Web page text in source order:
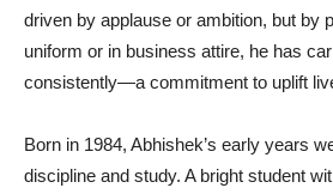
driven by applause or ambition, but by
uniform or in business attire, he has
consistently—a commitment to uplift
Born in 1984, Abhishek’s early years
discipline and study. A bright student